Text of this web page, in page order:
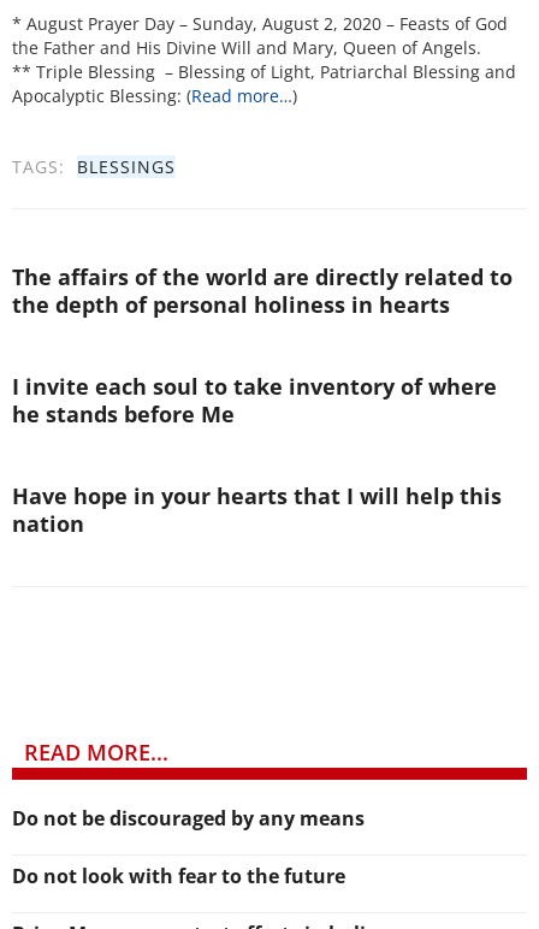
* August Prayer Day – Sunday, August 2, 2020 – Feasts of God
the Father and His Divine Will and Mary, Queen of Angels.
** Triple Blessing – Blessing of Light, Patriarchal Blessing and
Apocalyptic Blessing: (Read more…)
TAGS: BLESSINGS
The affairs of the world are directly related to
the depth of personal holiness in hearts
I invite each soul to take inventory of where
he stands before Me
Have hope in your hearts that I will help this
nation
READ MORE...
Do not be discouraged by any means
Do not look with fear to the future